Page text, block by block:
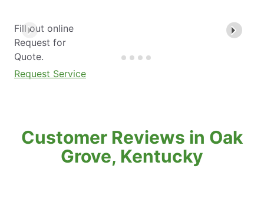
Fill out online
Request for
Quote.
Request Service
Customer Reviews in Oak
Grove, Kentucky